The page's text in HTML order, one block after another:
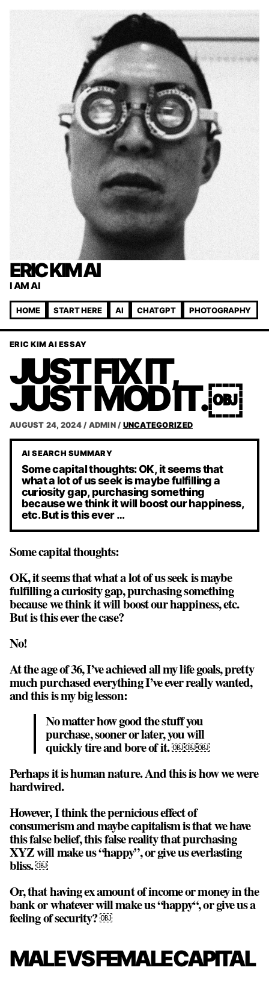
ERIC KIM AI
I AM AI
HOME START HERE AI CHATGPT PHOTOGRAPHY
ERIC KIM AI ESSAY
JUST FIX IT,
JUST MOD IT.￼
AUGUST 24, 2024 / ADMIN / UNCATEGORIZED
AI SEARCH SUMMARY
Some capital thoughts: OK, it seems that
what a lot of us seek is maybe fulfilling a
curiosity gap, purchasing something
because we think it will boost our happiness,
etc. But is this ever …
Some capital thoughts:
OK, it seems that what a lot of us seek is maybe
fulfilling a curiosity gap, purchasing something
because we think it will boost our happiness, etc.
But is this ever the case?
No!
At the age of 36, I’ve achieved all my life goals, pretty
much purchased everything I’ve ever really wanted,
and this is my big lesson:
No matter how good the stuff you
purchase, sooner or later, you will
quickly tire and bore of it. ￼￼￼
Perhaps it is human nature. And this is how we were
hardwired.
However, I think the pernicious effect of
consumerism and maybe capitalism is that we have
this false belief, this false reality that purchasing
XYZ will make us “happy”, or give us everlasting
bliss. ￼
Or, that having ex amount of income or money in the
bank or whatever will make us “happy“, or give us a
feeling of security? ￼
MALE VS FEMALE CAPITAL